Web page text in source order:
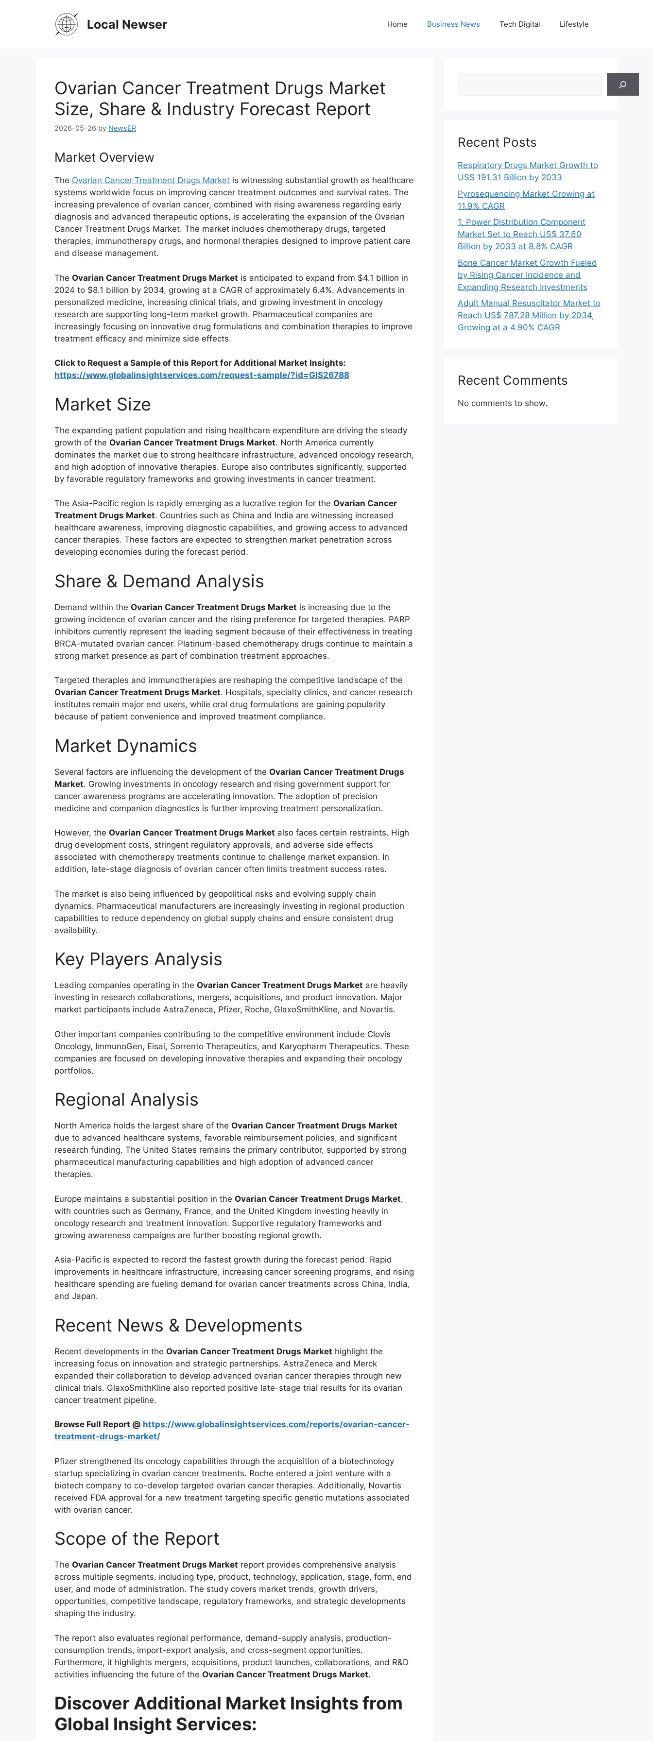
Local Newser Home Business News Tech Digital Lifestyle
Ovarian Cancer Treatment Drugs Market
Size, Share & Industry Forecast Report
2026-05-26 by NewsER
Market Overview
The Ovarian Cancer Treatment Drugs Market is witnessing substantial growth as healthcare
systems worldwide focus on improving cancer treatment outcomes and survival rates. The
increasing prevalence of ovarian cancer, combined with rising awareness regarding early
diagnosis and advanced therapeutic options, is accelerating the expansion of the Ovarian
Cancer Treatment Drugs Market. The market includes chemotherapy drugs, targeted
therapies, immunotherapy drugs, and hormonal therapies designed to improve patient care
and disease management.
The Ovarian Cancer Treatment Drugs Market is anticipated to expand from $4.1 billion in
2024 to $8.1 billion by 2034, growing at a CAGR of approximately 6.4%. Advancements in
personalized medicine, increasing clinical trials, and growing investment in oncology
research are supporting long-term market growth. Pharmaceutical companies are
increasingly focusing on innovative drug formulations and combination therapies to improve
treatment efficacy and minimize side effects.
Click to Request a Sample of this Report for Additional Market Insights:
https://www.globalinsightservices.com/request-sample/?id=GIS26788
Market Size
The expanding patient population and rising healthcare expenditure are driving the steady
growth of the Ovarian Cancer Treatment Drugs Market. North America currently
dominates the market due to strong healthcare infrastructure, advanced oncology research,
and high adoption of innovative therapies. Europe also contributes significantly, supported
by favorable regulatory frameworks and growing investments in cancer treatment.
The Asia-Pacific region is rapidly emerging as a lucrative region for the Ovarian Cancer
Treatment Drugs Market. Countries such as China and India are witnessing increased
healthcare awareness, improving diagnostic capabilities, and growing access to advanced
cancer therapies. These factors are expected to strengthen market penetration across
developing economies during the forecast period.
Share & Demand Analysis
Demand within the Ovarian Cancer Treatment Drugs Market is increasing due to the
growing incidence of ovarian cancer and the rising preference for targeted therapies. PARP
inhibitors currently represent the leading segment because of their effectiveness in treating
BRCA-mutated ovarian cancer. Platinum-based chemotherapy drugs continue to maintain a
strong market presence as part of combination treatment approaches.
Targeted therapies and immunotherapies are reshaping the competitive landscape of the
Ovarian Cancer Treatment Drugs Market. Hospitals, specialty clinics, and cancer research
institutes remain major end users, while oral drug formulations are gaining popularity
because of patient convenience and improved treatment compliance.
Market Dynamics
Several factors are influencing the development of the Ovarian Cancer Treatment Drugs
Market. Growing investments in oncology research and rising government support for
cancer awareness programs are accelerating innovation. The adoption of precision
medicine and companion diagnostics is further improving treatment personalization.
However, the Ovarian Cancer Treatment Drugs Market also faces certain restraints. High
drug development costs, stringent regulatory approvals, and adverse side effects
associated with chemotherapy treatments continue to challenge market expansion. In
addition, late-stage diagnosis of ovarian cancer often limits treatment success rates.
The market is also being influenced by geopolitical risks and evolving supply chain
dynamics. Pharmaceutical manufacturers are increasingly investing in regional production
capabilities to reduce dependency on global supply chains and ensure consistent drug
availability.
Key Players Analysis
Leading companies operating in the Ovarian Cancer Treatment Drugs Market are heavily
investing in research collaborations, mergers, acquisitions, and product innovation. Major
market participants include AstraZeneca, Pfizer, Roche, GlaxoSmithKline, and Novartis.
Other important companies contributing to the competitive environment include Clovis
Oncology, ImmunoGen, Eisai, Sorrento Therapeutics, and Karyopharm Therapeutics. These
companies are focused on developing innovative therapies and expanding their oncology
portfolios.
Regional Analysis
North America holds the largest share of the Ovarian Cancer Treatment Drugs Market
due to advanced healthcare systems, favorable reimbursement policies, and significant
research funding. The United States remains the primary contributor, supported by strong
pharmaceutical manufacturing capabilities and high adoption of advanced cancer
therapies.
Europe maintains a substantial position in the Ovarian Cancer Treatment Drugs Market,
with countries such as Germany, France, and the United Kingdom investing heavily in
oncology research and treatment innovation. Supportive regulatory frameworks and
growing awareness campaigns are further boosting regional growth.
Asia-Pacific is expected to record the fastest growth during the forecast period. Rapid
improvements in healthcare infrastructure, increasing cancer screening programs, and rising
healthcare spending are fueling demand for ovarian cancer treatments across China, India,
and Japan.
Recent News & Developments
Recent developments in the Ovarian Cancer Treatment Drugs Market highlight the
increasing focus on innovation and strategic partnerships. AstraZeneca and Merck
expanded their collaboration to develop advanced ovarian cancer therapies through new
clinical trials. GlaxoSmithKline also reported positive late-stage trial results for its ovarian
cancer treatment pipeline.
Browse Full Report @ https://www.globalinsightservices.com/reports/ovarian-cancer-
treatment-drugs-market/
Pfizer strengthened its oncology capabilities through the acquisition of a biotechnology
startup specializing in ovarian cancer treatments. Roche entered a joint venture with a
biotech company to co-develop targeted ovarian cancer therapies. Additionally, Novartis
received FDA approval for a new treatment targeting specific genetic mutations associated
with ovarian cancer.
Scope of the Report
The Ovarian Cancer Treatment Drugs Market report provides comprehensive analysis
across multiple segments, including type, product, technology, application, stage, form, end
user, and mode of administration. The study covers market trends, growth drivers,
opportunities, competitive landscape, regulatory frameworks, and strategic developments
shaping the industry.
The report also evaluates regional performance, demand-supply analysis, production-
consumption trends, import-export analysis, and cross-segment opportunities.
Furthermore, it highlights mergers, acquisitions, product launches, collaborations, and R&D
activities influencing the future of the Ovarian Cancer Treatment Drugs Market.
Discover Additional Market Insights from
Global Insight Services:
Recent Posts
Respiratory Drugs Market Growth to
US$ 191.31 Billion by 2033
Pyrosequencing Market Growing at
11.9% CAGR
1. Power Distribution Component
Market Set to Reach US$ 37.60
Billion by 2033 at 8.8% CAGR
Bone Cancer Market Growth Fueled
by Rising Cancer Incidence and
Expanding Research Investments
Adult Manual Resuscitator Market to
Reach US$ 787.28 Million by 2034,
Growing at a 4.90% CAGR
Recent Comments
No comments to show.